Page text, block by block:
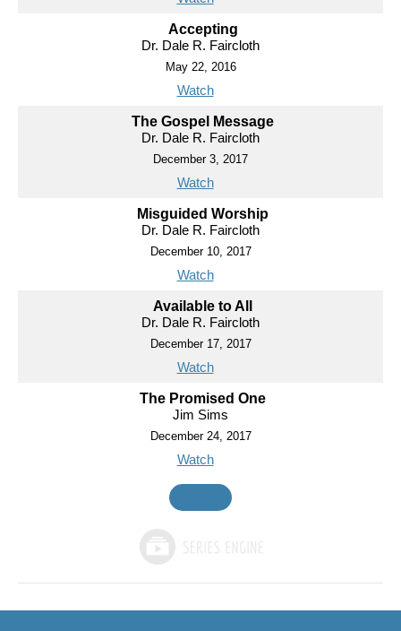
Accepting
Dr. Dale R. Faircloth
May 22, 2016
Watch
The Gospel Message
Dr. Dale R. Faircloth
December 3, 2017
Watch
Misguided Worship
Dr. Dale R. Faircloth
December 10, 2017
Watch
Available to All
Dr. Dale R. Faircloth
December 17, 2017
Watch
The Promised One
Jim Sims
December 24, 2017
Watch